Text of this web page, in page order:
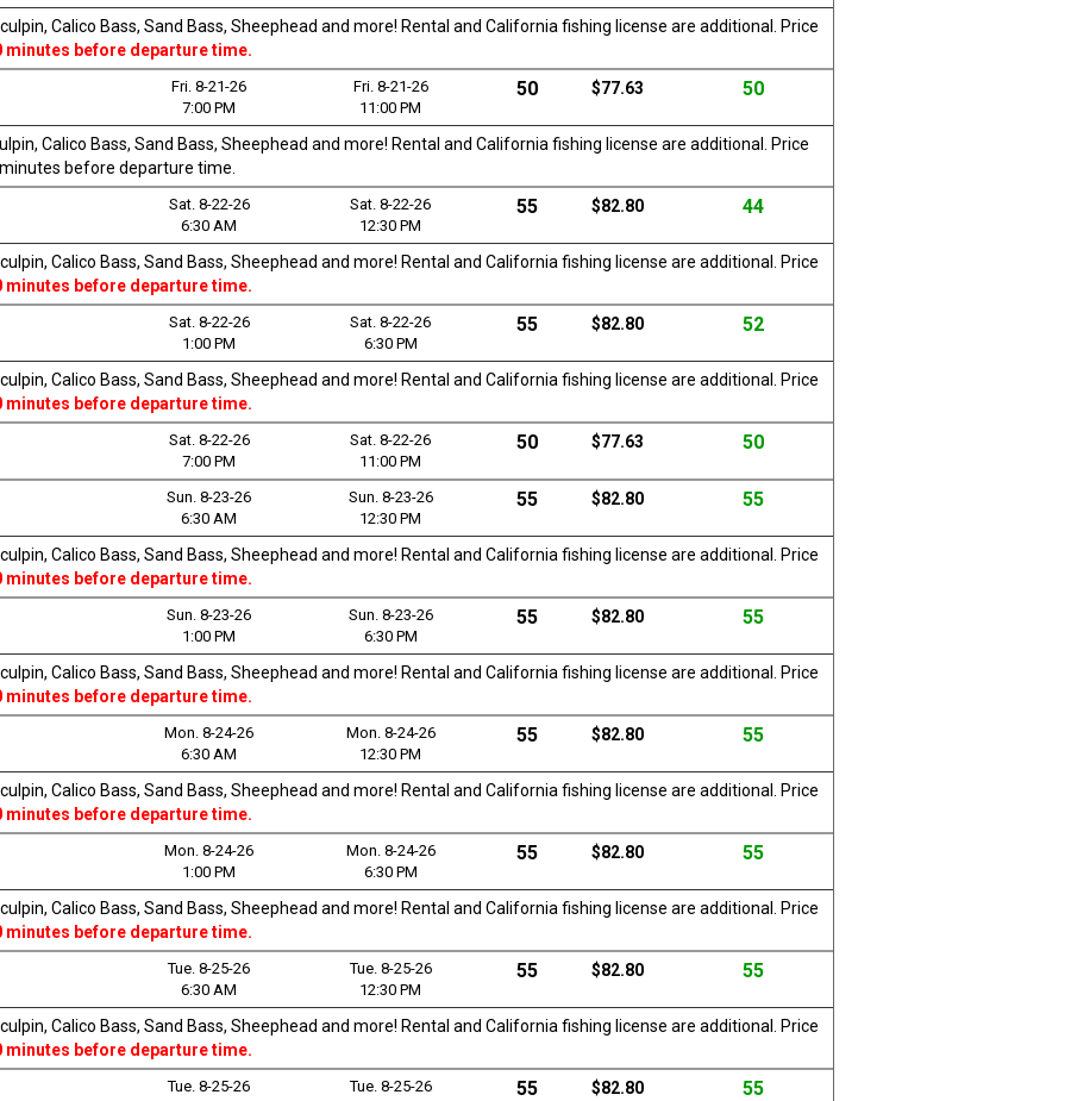
Calico Bass, Sand Bass, Sheephead and more! Rental and California fishing license are additional. Price
minutes before departure time.
Fri. 8-21-26
7:00 PM
Fri. 8-21-26
11:00 PM
50 $77.63 50
Calico Bass, Sand Bass, Sheephead and more! Rental and California fishing license are additional. Price
before departure time.
Sat. 8-22-26
6:30 AM
Sat. 8-22-26
12:30 PM
55 $82.80 44
Calico Bass, Sand Bass, Sheephead and more! Rental and California fishing license are additional. Price
minutes before departure time.
Sat. 8-22-26
1:00 PM
Sat. 8-22-26
6:30 PM
55 $82.80 52
Calico Bass, Sand Bass, Sheephead and more! Rental and California fishing license are additional. Price
minutes before departure time.
Sat. 8-22-26
7:00 PM
Sat. 8-22-26
11:00 PM
50 $77.63 50
Sun. 8-23-26
6:30 AM
Sun. 8-23-26
12:30 PM
55 $82.80 55
Calico Bass, Sand Bass, Sheephead and more! Rental and California fishing license are additional. Price
minutes before departure time.
Sun. 8-23-26
1:00 PM
Sun. 8-23-26
6:30 PM
55 $82.80 55
Calico Bass, Sand Bass, Sheephead and more! Rental and California fishing license are additional. Price
minutes before departure time.
Mon. 8-24-26
6:30 AM
Mon. 8-24-26
12:30 PM
55 $82.80 55
Calico Bass, Sand Bass, Sheephead and more! Rental and California fishing license are additional. Price
minutes before departure time.
Mon. 8-24-26
1:00 PM
Mon. 8-24-26
6:30 PM
55 $82.80 55
Calico Bass, Sand Bass, Sheephead and more! Rental and California fishing license are additional. Price
minutes before departure time.
Tue. 8-25-26
6:30 AM
Tue. 8-25-26
12:30 PM
55 $82.80 55
Calico Bass, Sand Bass, Sheephead and more! Rental and California fishing license are additional. Price
minutes before departure time.
Tue. 8-25-26
Tue. 8-25-26
55 $82.80 55